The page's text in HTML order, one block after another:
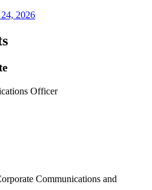
24, 2026
Officer
Communications and